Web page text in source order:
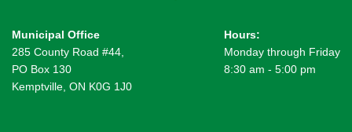
Municipal Office
285 County Road #44,
PO Box 130
Kemptville, ON K0G 1J0
Hours:
Monday through Friday
8:30 am - 5:00 pm